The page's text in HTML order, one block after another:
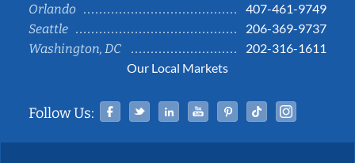
Orlando
407-461-9749
Seattle
206-369-9737
Washington, DC
202-316-1611
Our Local Markets
Follow Us: Facebook
TwitterLinked InYouTubePinterestTiktok